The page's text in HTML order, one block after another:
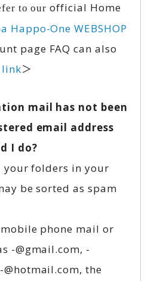
to ourofficial Home
Happo-One WEBSHOP
page FAQ can also
link＞
mail has not been
email address
I do?
your folders in your
be sorted as spam
mobile phone mail or
-@gmail.com, -
the